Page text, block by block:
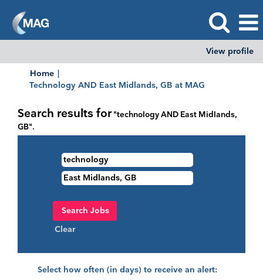
View profile
Home
Technology AND East Midlands, GB at MAG
Search results for"technology AND East Midlands,
GB".
Clear
Select how often (in days) to receive an alert: